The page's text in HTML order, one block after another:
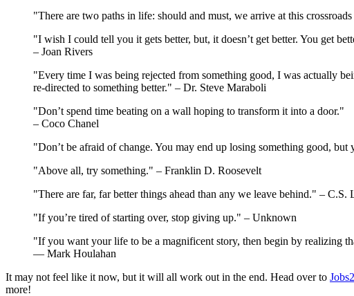
"There are two paths in life: should and must, we arrive at this
"I wish I could tell you it gets better, but, it doesn’t get better. You get
– Joan Rivers
"Every time I was being rejected from something good, I was actually
re-directed to something better." – Dr. Steve Maraboli
"Don’t spend time beating on a wall hoping to transform it into a door."
– Coco Chanel
"Don’t be afraid of change. You may end up losing something good,
"Above all, try something." – Franklin D. Roosevelt
"There are far, far better things ahead than any we leave behind." – C.S.
"If you’re tired of starting over, stop giving up." – Unknown
"If you want your life to be a magnificent story, then begin by realizing
— Mark Houlahan
It may not feel like it now, but it will all work out in the end. Head over to
more!